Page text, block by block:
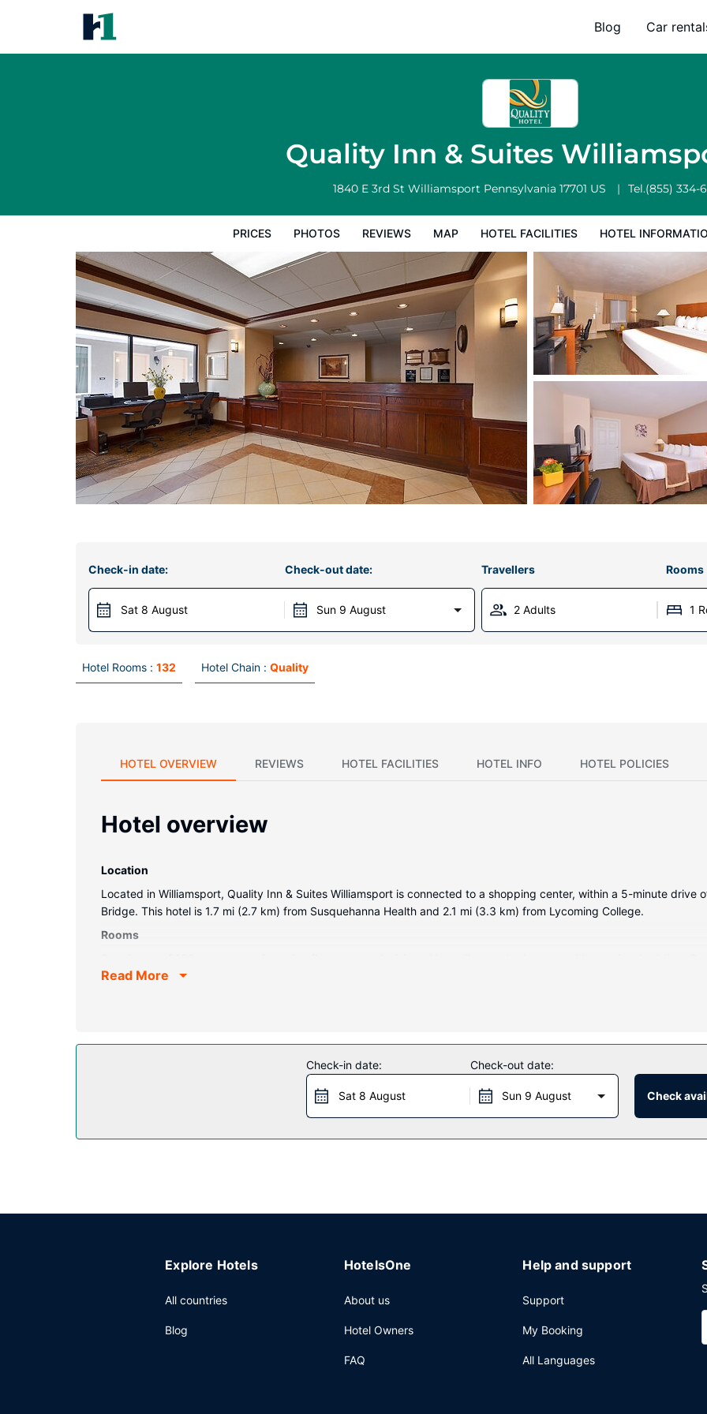
Blog Car
Quality Inn & Suites
1840 E 3rd St Williamsport Pennsylvania 17701 US Tel.(855) 334-
PRICES PHOTOS REVIEWS MAP HOTEL FACILITIES HOTEL
Check-in date:
Sat 8 August
Check-out date:
Sun 9 August
Travellers Rooms
2 Adults 1
Hotel Rooms : 132 Hotel Chain : Quality
HOTEL OVERVIEW REVIEWS HOTEL FACILITIES HOTEL INFO HOTEL POLICIES
Hotel overview
Location
Located in Williamsport, Quality Inn & Suites Williamsport is connected to a shopping center, within a 5-minute drive
Bridge. This hotel is 1.7 mi (2.7 km) from Susquehanna Health and 2.1 mi (3.3 km) from Lycoming College.
Rooms
connected, and cable programming is available for your entertainment. Private bathrooms with shower/tub
Enjoy a satisfying meal at TGI Fridays serving guests of Quality Inn & Suites Williamsport. Wrap up your day with a
Read More
Check-in date:
Sat 8 August
Check-out date:
Sun 9 August Check
Explore Hotels
All countries
Blog
HotelsOne
About us
Hotel Owners
FAQ
Help and support
Support
My Booking
All Languages